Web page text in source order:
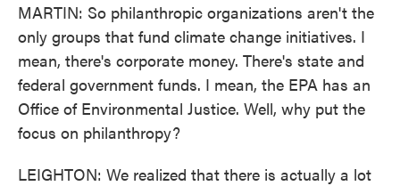
MARTIN: So philanthropic organizations aren't the
only groups that fund climate change initiatives. I
mean, there's corporate money. There's state and
federal government funds. I mean, the EPA has an
Office of Environmental Justice. Well, why put the
focus on philanthropy?
LEIGHTON: We realized that there is actually a lot